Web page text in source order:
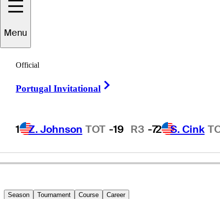
Menu
Official
Portugal Invitational
1 Z. Johnson TOT -19 R3 -72 S. Cink
Robin
UNITED STATES
Season Tournament Course Career